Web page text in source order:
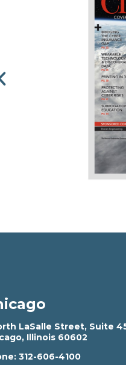
LaSalle Street, Suite
Illinois 60602
312-606-4100